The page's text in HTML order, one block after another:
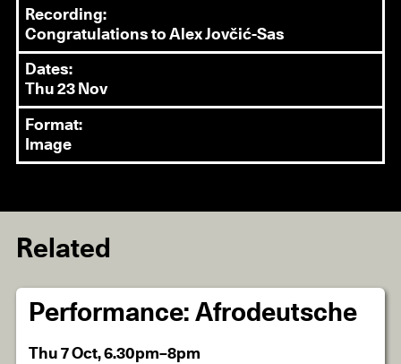
Recording:
Congratulations to Alex Jovčić-Sas
Dates:
Thu 23 Nov
Format:
Image
Related
Performance: Afrodeutsche
Thu 7 Oct, 6.30pm–8pm